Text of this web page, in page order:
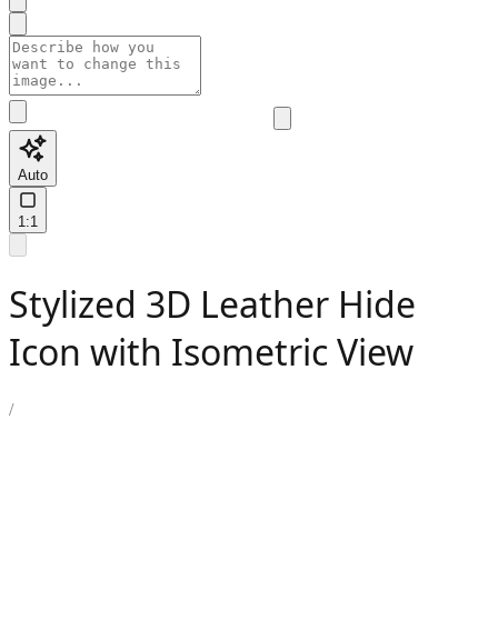
Auto
1:1
Stylized 3D Leather Hide
Icon with Isometric View
/